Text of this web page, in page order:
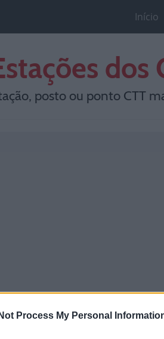
Process My Personal
Início
dos
posto ou ponto CTT